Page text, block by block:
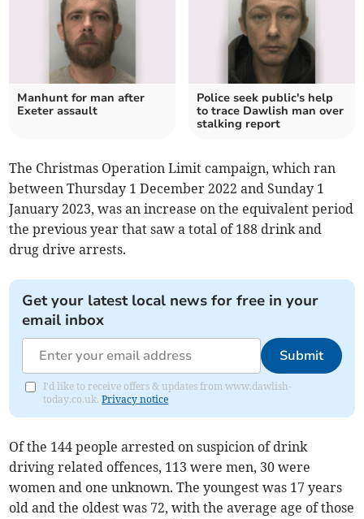
Manhunt for man after
Exeter assault
Police seek public's help
to trace Dawlish man over
stalking report
The Christmas Operation Limit campaign, which ran
between Thursday 1 December 2022 and Sunday 1
January 2023, was an increase on the equivalent period
the previous year that saw a total of 188 drink and
drug drive arrests.
Get your latest local news for free in your
email inbox
Submit
I'd like to receive offers & updates from www.dawlish-
today.co.uk.Privacy notice
Of the 144 people arrested on suspicion of drink
driving related offences, 113 were men, 30 were
women and one unknown. The youngest was 17 years
old and the oldest was 72, with the average age of those